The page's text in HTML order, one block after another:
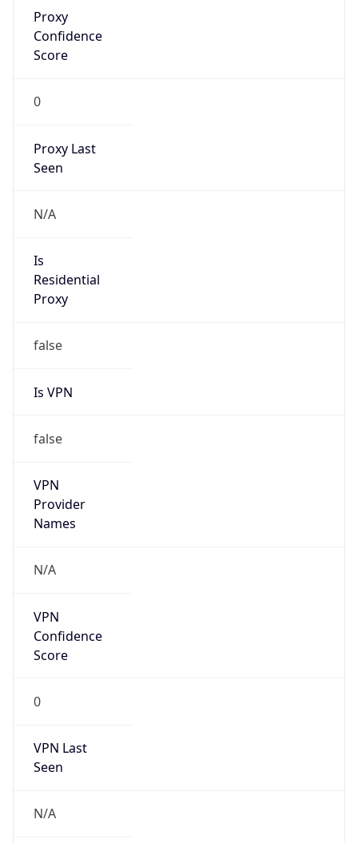
Proxy
Confidence
Score
0
Proxy Last
Seen
N/A
Is
Residential
Proxy
false
Is VPN
false
VPN
Provider
Names
N/A
VPN
Confidence
Score
0
VPN Last
Seen
N/A